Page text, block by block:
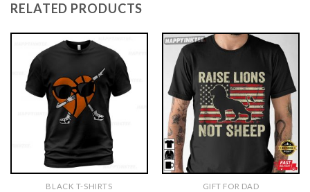
RELATED PRODUCTS
BLACK T-SHIRTS GIFT FOR DAD